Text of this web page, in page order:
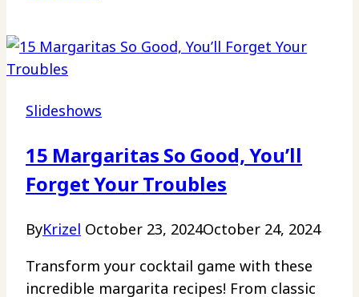
Cookies
Ultimate
Home
Treat
Slideshows
15 Margaritas So Good, You’ll
Forget Your Troubles
ByKrizel October 23, 2024October 24, 2024
Transform your cocktail game with these
incredible margarita recipes! From classic